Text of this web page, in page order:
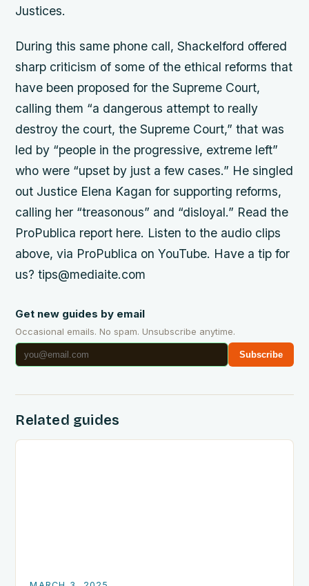
Justices.
During this same phone call, Shackelford offered
sharp criticism of some of the ethical reforms that
have been proposed for the Supreme Court,
calling them “a dangerous attempt to really
destroy the court, the Supreme Court,” that was
led by “people in the progressive, extreme left”
who were “upset by just a few cases.” He singled
out Justice Elena Kagan for supporting reforms,
calling her “treasonous” and “disloyal.” Read the
ProPublica report here. Listen to the audio clips
above, via ProPublica on YouTube. Have a tip for
us? tips@mediaite.com
Get new guides by email
Occasional emails. No spam. Unsubscribe anytime.
Subscribe
Related guides